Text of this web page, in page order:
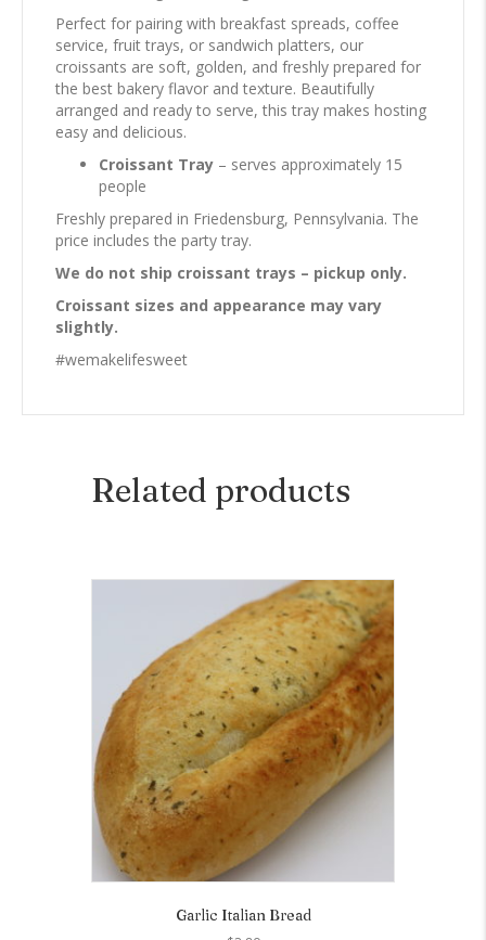
Perfect for pairing with breakfast spreads, coffee
service, fruit trays, or sandwich platters, our
croissants are soft, golden, and freshly prepared for
the best bakery flavor and texture. Beautifully
arranged and ready to serve, this tray makes hosting
easy and delicious.
Croissant Tray – serves approximately 15
people
Freshly prepared in Friedensburg, Pennsylvania. The
price includes the party tray.
We do not ship croissant trays – pickup only.
Croissant sizes and appearance may vary
slightly.
#wemakelifesweet
Related products
Garlic Italian Bread